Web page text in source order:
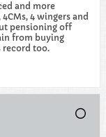
and more
4 wingers and
pensioning off
from buying
record too.